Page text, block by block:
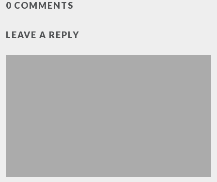
0 COMMENTS
LEAVE A REPLY